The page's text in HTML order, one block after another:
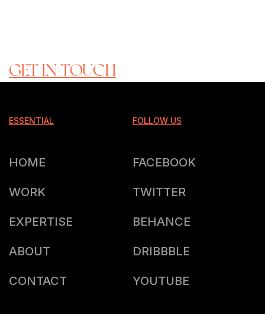
GET IN TOUCH
ESSENTIAL
HOME
WORK
EXPERTISE
ABOUT
CONTACT
FOLLOW US
FACEBOOK
TWITTER
BEHANCE
DRIBBBLE
YOUTUBE